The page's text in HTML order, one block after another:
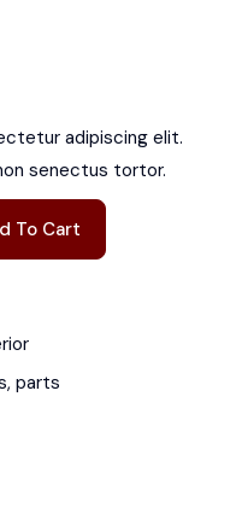
adipiscing elit.
senectus tortor.
To Cart
, parts